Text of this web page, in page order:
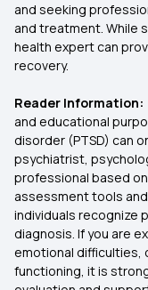
and seeking
and treatment. While
health expert can
recovery.
Reader Information:
and educational
disorder (PTSD) can
psychiatrist,
professional based
assessment tools
individuals recognize
diagnosis. If you are
emotional difficulties,
functioning, it is